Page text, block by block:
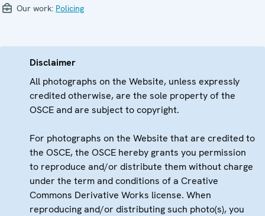
Our work: Policing
Disclaimer
All photographs on the Website, unless expressly
credited otherwise, are the sole property of the
OSCE and are subject to copyright.
For photographs on the Website that are credited to
the OSCE, the OSCE hereby grants you permission
to reproduce and/or distribute them without charge
under the term and conditions of a Creative
Commons Derivative Works license. When
reproducing and/or distributing such photo(s), you